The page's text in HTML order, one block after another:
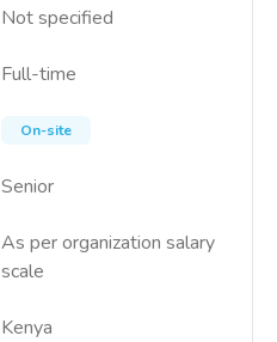
Not specified
Full-time
On-site
Senior
As per organization salary
scale
Kenya